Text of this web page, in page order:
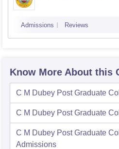
Admissions Reviews
Know More About this
C M Dubey Post Graduate
C M Dubey Post Graduate
C M Dubey Post Graduate
Admissions